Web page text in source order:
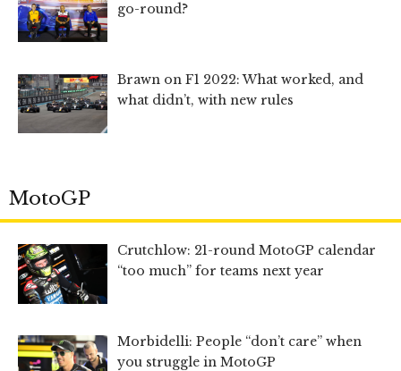
go-round?
Brawn on F1 2022: What worked, and
what didn’t, with new rules
MotoGP
Crutchlow: 21-round MotoGP calendar
“too much” for teams next year
Morbidelli: People “don’t care” when
you struggle in MotoGP